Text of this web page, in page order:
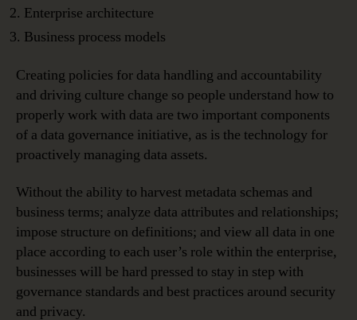
Enterprise architecture
Business process models
Creating policies for data handling and accountability
and driving culture change so people understand how to
properly work with data are two important components
of a data governance initiative, as is the technology for
proactively managing data assets.
Without the ability to harvest metadata schemas and
business terms; analyze data attributes and relationships;
impose structure on definitions; and view all data in one
place according to each user’s role within the enterprise,
businesses will be hard pressed to stay in step with
governance standards and best practices around security
and privacy.